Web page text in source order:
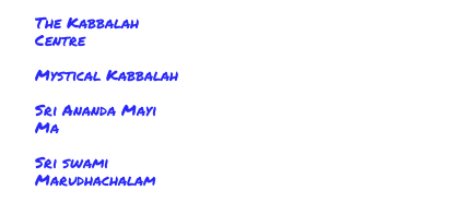
The Kabbalah
Centre
Mystical Kabbalah
Sri Ananda Mayi
Ma
Sri swami
Marudhachalam